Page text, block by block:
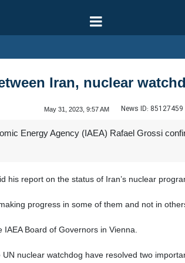
Iran, nuclear
May 31, 2023, 9:57 AM News ID: 85127459